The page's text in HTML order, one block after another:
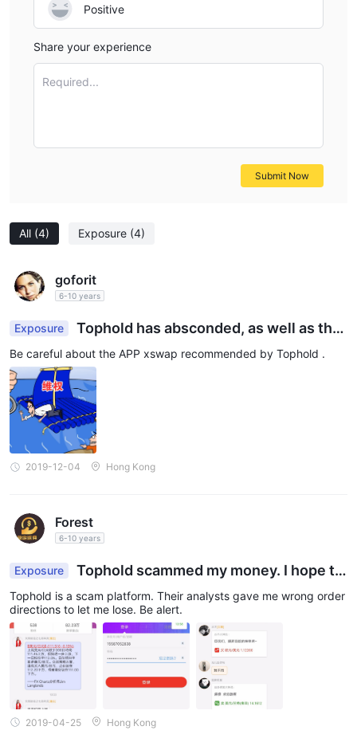
All (4) Exposure (4)
goforit
6-10 years
Exposure
Tophold has absconded, as well as the
recommended xswap APP
Be careful about the APP xswap recommended by Tophold .
2019-12-04 Hong Kong
Forest
6-10 years
Exposure
Tophold scammed my money. I hope th
ey get punished.
Tophold is a scam platform. Their analysts gave me wrong order
directions to let me lose. Be alert.
2019-04-25 Hong Kong
Positive
Share your experience
Required...
Submit Now